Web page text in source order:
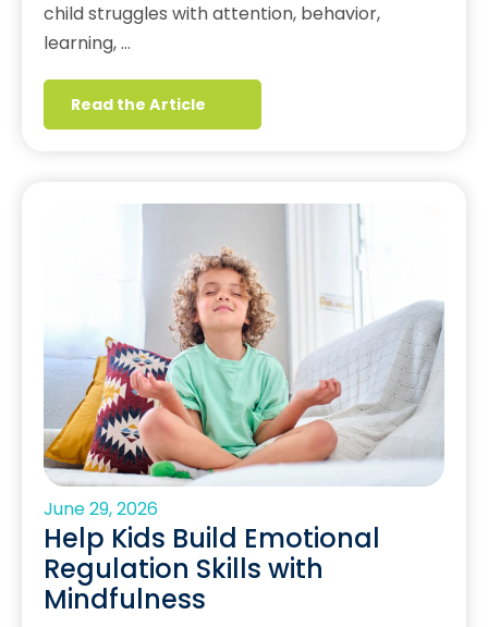
child struggles with attention, behavior,
learning, …
Read the Article
June 29, 2026
Help Kids Build Emotional
Regulation Skills with
Mindfulness